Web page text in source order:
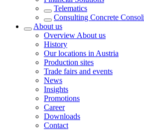
Telematics
Consulting Concrete
About us
Overview About us
History
Our locations in Austria
Production sites
Trade fairs and events
News
Insights
Promotions
Career
Downloads
Contact